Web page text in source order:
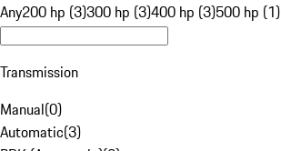
Any200 hp (3)300 hp (3)400 hp (3)500 hp (1)
Transmission
Manual(0)
Automatic(3)